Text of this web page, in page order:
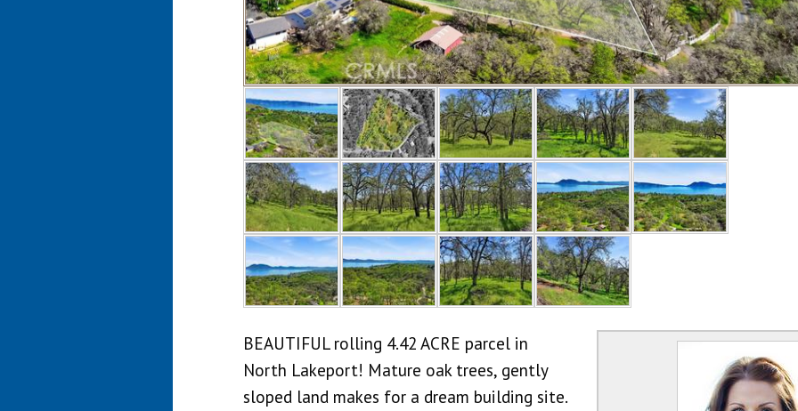
BEAUTIFUL rolling 4.42 ACRE parcel in
North Lakeport! Mature oak trees, gently
sloped land makes for a dream building site.